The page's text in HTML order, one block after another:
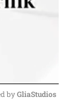
by GliaStudios